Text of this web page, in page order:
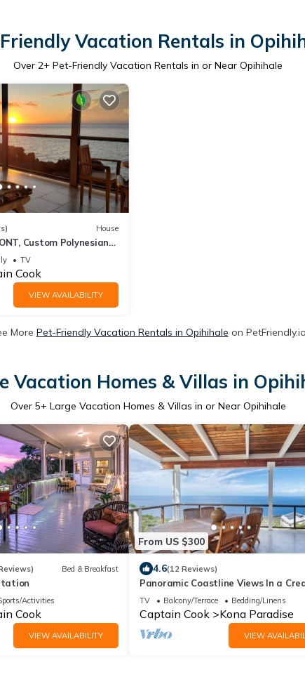
Vacation Rentals in
Over 2+ Pet-Friendly Vacation Rentals in or Near Opihihale
House
Custom Polynesian
& DOLPHINS,
TV
Cook
VIEW AVAILABILITY
More Pet-Friendly Vacation Rentals in Opihihale on
Vacation Homes & Villas in
Over 5+ Large Vacation Homes & Villas in or Near Opihihale
Bed & Breakfast
Activities
Cook
VIEW AVAILABILITY
From US $300
4.6(12 Reviews)
Panoramic Coastline Views In a
Tri Level Home
TV Balcony/Terrace Bedding/Linens
Captain Cook Kona Paradise
VIEW